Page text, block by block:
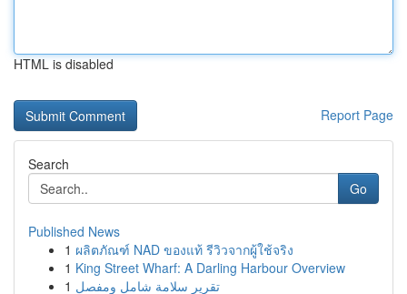
HTML is disabled
Report Page
Search
Go
Published News
1 ผลิตภัณฑ์ NAD ของแท้ รีวิวจากผู้ใช้จริง
1 King Street Wharf: A Darling Harbour Overview
1 تقرير سلامة شامل ومفصل